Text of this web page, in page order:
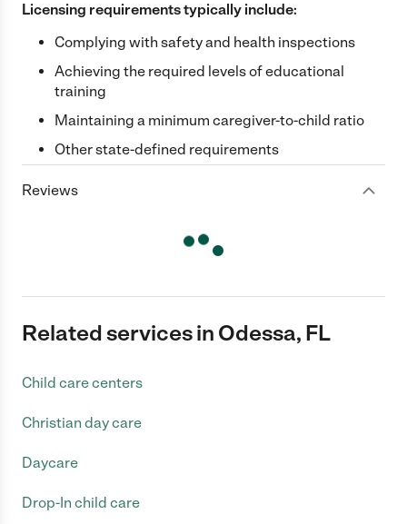
Licensing requirements typically include:
Complying with safety and health inspections
Achieving the required levels of educational
training
Maintaining a minimum caregiver-to-child ratio
Other state-defined requirements
Reviews
Related services in Odessa, FL
Child care centers
Christian day care
Daycare
Drop-In child care